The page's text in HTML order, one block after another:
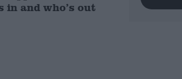
in and who’s out